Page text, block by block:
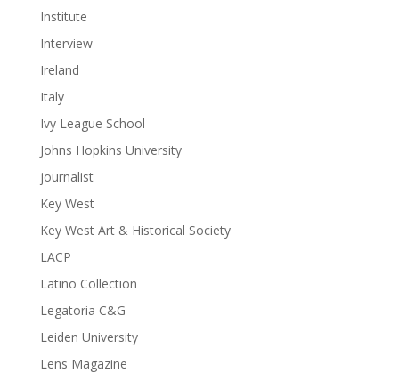
Institute
Interview
Ireland
Italy
Ivy League School
Johns Hopkins University
journalist
Key West
Key West Art & Historical Society
LACP
Latino Collection
Legatoria C&G
Leiden University
Lens Magazine